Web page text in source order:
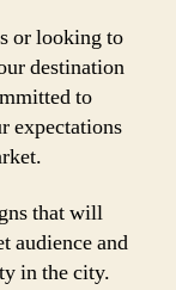
or looking to
destination
to
expectations
that will
audience and
in the city.